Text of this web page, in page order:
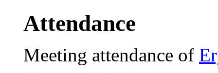
Attendance
Meeting attendance of